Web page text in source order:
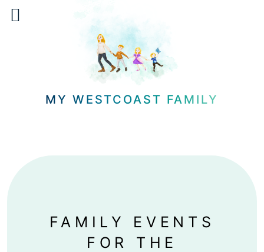
Skip
MY WESTCOAST FAMILY
FAMILY EVENTS
FOR THE